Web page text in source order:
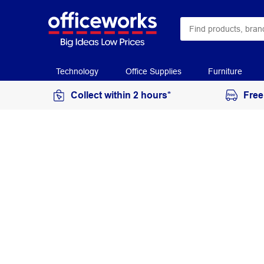
Technology Office Supplies Furniture
Collect within 2 hours*